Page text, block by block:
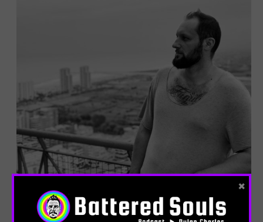
Mike Sygula is the founder of Truth Theory, an online publication
focused on helping the world evolve and awaken through
×